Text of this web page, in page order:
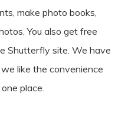
make photo books,
You also get free
Shutterfly site. We have
like the convenience
place.